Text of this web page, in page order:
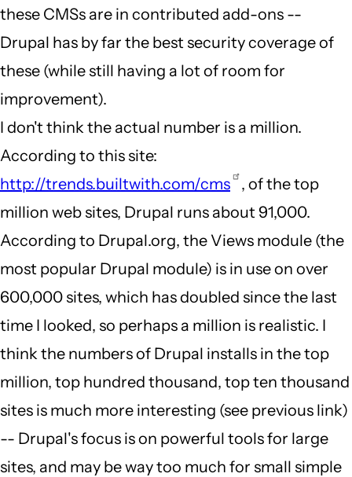
these CMSs are in contributed add-ons --
Drupal has by far the best security coverage of
these (while still having a lot of room for
improvement).
I don't think the actual number is a million.
According to this site:
http://trends.builtwith.com/cms
, of the top
million web sites, Drupal runs about 91,000.
According to Drupal.org, the Views module (the
most popular Drupal module) is in use on over
600,000 sites, which has doubled since the last
time I looked, so perhaps a million is realistic. I
think the numbers of Drupal installs in the top
million, top hundred thousand, top ten thousand
sites is much more interesting (see previous link)
-- Drupal's focus is on powerful tools for large
sites, and may be way too much for small simple